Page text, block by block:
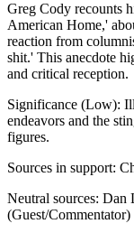
Greg Cody recounts
American Home,'
reaction from
shit.' This anecdote
and critical reception.
Significance (Low):
endeavors and the
figures.
Sources in support:
Neutral sources: Dan
(Guest/Commentator)